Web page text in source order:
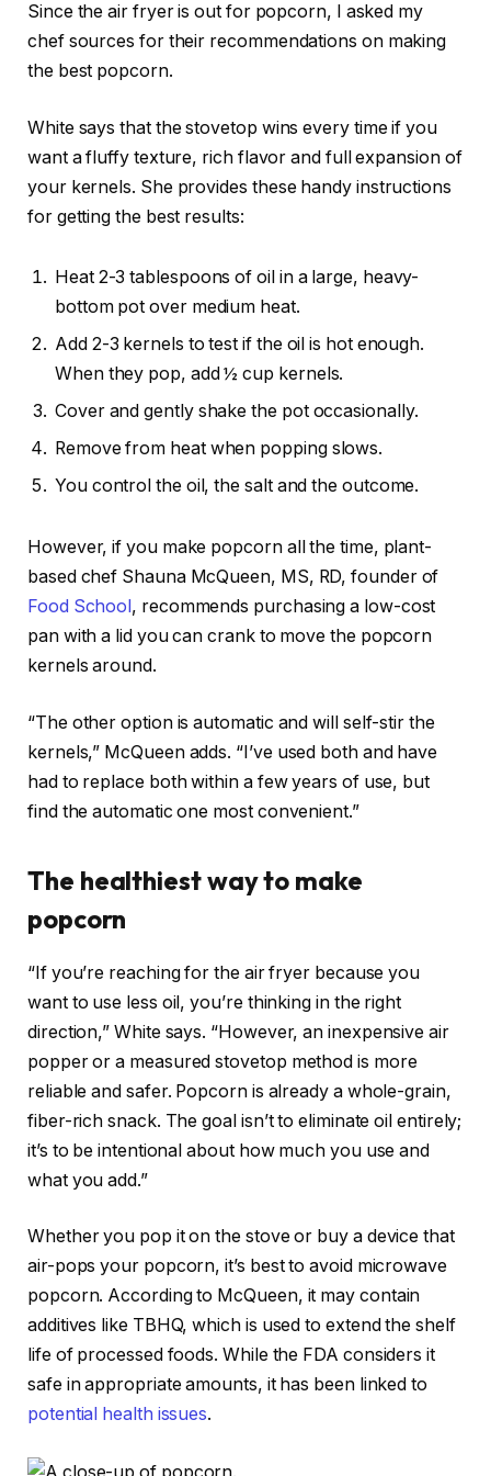
Since the air fryer is out for popcorn, I asked my
chef sources for their recommendations on making
the best popcorn.
White says that the stovetop wins every time if you
want a fluffy texture, rich flavor and full expansion of
your kernels. She provides these handy instructions
for getting the best results:
Heat 2-3 tablespoons of oil in a large, heavy-
bottom pot over medium heat.
Add 2-3 kernels to test if the oil is hot enough.
When they pop, add ½ cup kernels.
Cover and gently shake the pot occasionally.
Remove from heat when popping slows.
You control the oil, the salt and the outcome.
However, if you make popcorn all the time, plant-
based chef Shauna McQueen, MS, RD, founder of
Food School, recommends purchasing a low-cost
pan with a lid you can crank to move the popcorn
kernels around.
“The other option is automatic and will self-stir the
kernels,” McQueen adds. “I’ve used both and have
had to replace both within a few years of use, but
find the automatic one most convenient.”
The healthiest way to make
popcorn
“If you’re reaching for the air fryer because you
want to use less oil, you’re thinking in the right
direction,” White says. “However, an inexpensive air
popper or a measured stovetop method is more
reliable and safer. Popcorn is already a whole-grain,
fiber-rich snack. The goal isn’t to eliminate oil entirely;
it’s to be intentional about how much you use and
what you add.”
Whether you pop it on the stove or buy a device that
air-pops your popcorn, it’s best to avoid microwave
popcorn. According to McQueen, it may contain
additives like TBHQ, which is used to extend the shelf
life of processed foods. While the FDA considers it
safe in appropriate amounts, it has been linked to
potential health issues.